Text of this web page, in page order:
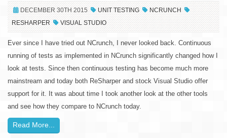
DECEMBER 30TH 2015 UNIT TESTING
NCRUNCH
RESHARPER
VISUAL STUDIO
Ever since I have tried out NCrunch, I never looked back. Continuous
running of tests as implemented in NCrunch significantly changed how I
look at tests. Since then continuous testing has become much more
mainstream and today both ReSharper and stock Visual Studio offer
support for it. It was about time I took another look at the other tools
and see how they compare to NCrunch today.
Read More...